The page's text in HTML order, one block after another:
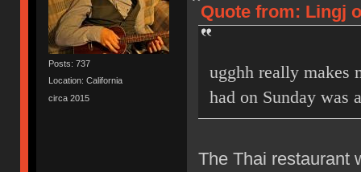
Posts: 737
Location: California
circa 2015
Quote from: Lingj
ugghh really makes
had on Sunday was
The Thai restaurant